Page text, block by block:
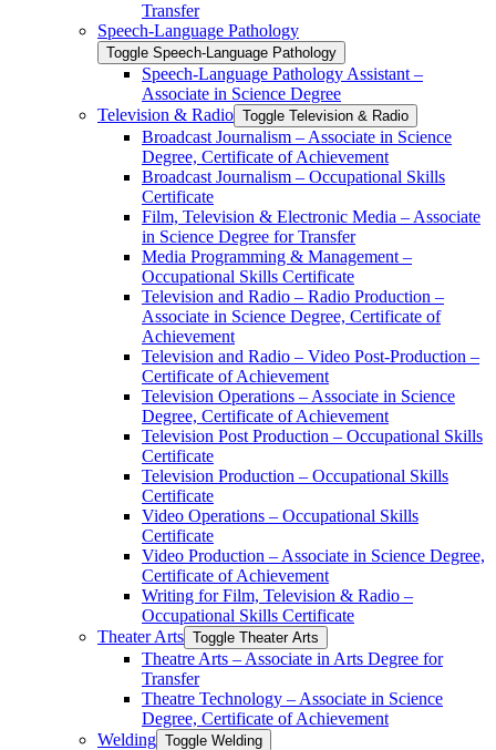
Transfer
Speech-​Language Pathology
Toggle Speech-​Language Pathology
Speech-​Language Pathology Assistant –
Associate in Science Degree
Television &​ Radio Toggle Television &​ Radio
Broadcast Journalism – Associate in Science
Degree, Certificate of Achievement
Broadcast Journalism – Occupational Skills
Certificate
Film, Television &​ Electronic Media – Associate
in Science Degree for Transfer
Media Programming &​ Management –
Occupational Skills Certificate
Television and Radio – Radio Production –
Associate in Science Degree, Certificate of
Achievement
Television and Radio – Video Post-​Production –
Certificate of Achievement
Television Operations – Associate in Science
Degree, Certificate of Achievement
Television Post Production – Occupational Skills
Certificate
Television Production – Occupational Skills
Certificate
Video Operations – Occupational Skills
Certificate
Video Production – Associate in Science Degree,
Certificate of Achievement
Writing for Film, Television &​ Radio –
Occupational Skills Certificate
Theater Arts Toggle Theater Arts
Theatre Arts – Associate in Arts Degree for
Transfer
Theatre Technology – Associate in Science
Degree, Certificate of Achievement
Welding Toggle Welding